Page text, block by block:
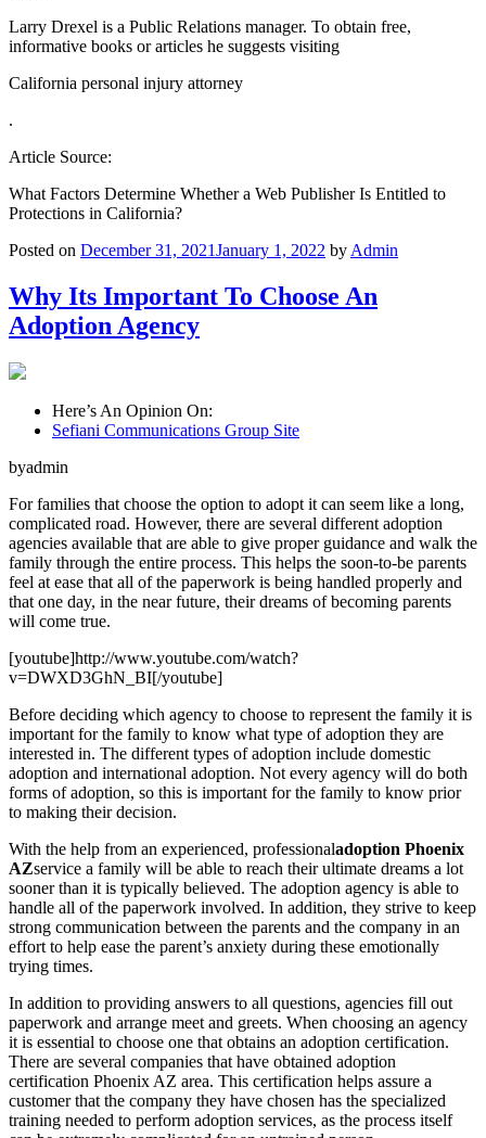
Larry Drexel is a Public Relations manager. To obtain free,
informative books or articles he suggests visiting
California personal injury attorney
.
Article Source:
What Factors Determine Whether a Web Publisher Is Entitled to
Protections in California?
Posted on December 31, 2021January 1, 2022 by Admin
Why Its Important To Choose An
Adoption Agency
Here’s An Opinion On:
Sefiani Communications Group Site
byadmin
For families that choose the option to adopt it can seem like a long,
complicated road. However, there are several different adoption
agencies available that are able to give proper guidance and walk the
family through the entire process. This helps the soon-to-be parents
feel at ease that all of the paperwork is being handled properly and
that one day, in the near future, their dreams of becoming parents
will come true.
[youtube]http://www.youtube.com/watch?
v=DWXD3GhN_BI[/youtube]
Before deciding which agency to choose to represent the family it is
important for the family to know what type of adoption they are
interested in. The different types of adoption include domestic
adoption and international adoption. Not every agency will do both
forms of adoption, so this is important for the family to know prior
to making their decision.
With the help from an experienced, professionaladoption Phoenix
AZservice a family will be able to reach their ultimate dreams a lot
sooner than it is typically believed. The adoption agency is able to
handle all of the paperwork involved. In addition, they strive to keep
strong communication between the parents and the company in an
effort to help ease the parent’s anxiety during these emotionally
trying times.
In addition to providing answers to all questions, agencies fill out
paperwork and arrange meet and greets. When choosing an agency
it is essential to choose one that obtains an adoption certification.
There are several companies that have obtained adoption
certification Phoenix AZ area. This certification helps assure a
customer that the company they have chosen has the specialized
training needed to perform adoption services, as the process itself